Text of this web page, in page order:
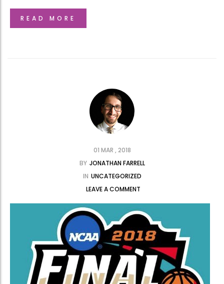
READ MORE
01 MAR , 2018
BY JONATHAN FARRELL
IN UNCATEGORIZED
LEAVE A COMMENT